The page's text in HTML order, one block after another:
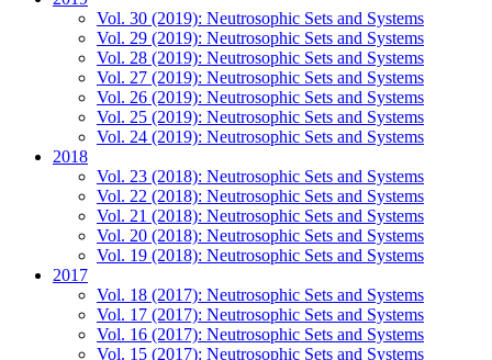
Vol. 30 (2019): Neutrosophic Sets and Systems
Vol. 29 (2019): Neutrosophic Sets and Systems
Vol. 28 (2019): Neutrosophic Sets and Systems
Vol. 27 (2019): Neutrosophic Sets and Systems
Vol. 26 (2019): Neutrosophic Sets and Systems
Vol. 25 (2019): Neutrosophic Sets and Systems
Vol. 24 (2019): Neutrosophic Sets and Systems
2018
Vol. 23 (2018): Neutrosophic Sets and Systems
Vol. 22 (2018): Neutrosophic Sets and Systems
Vol. 21 (2018): Neutrosophic Sets and Systems
Vol. 20 (2018): Neutrosophic Sets and Systems
Vol. 19 (2018): Neutrosophic Sets and Systems
2017
Vol. 18 (2017): Neutrosophic Sets and Systems
Vol. 17 (2017): Neutrosophic Sets and Systems
Vol. 16 (2017): Neutrosophic Sets and Systems
Vol. 15 (2017): Neutrosophic Sets and Systems